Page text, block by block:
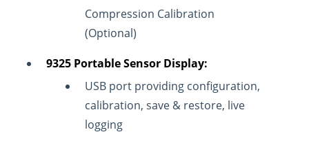
Compression Calibration
(Optional)
9325 Portable Sensor Display:
USB port providing configuration,
calibration, save & restore, live
logging